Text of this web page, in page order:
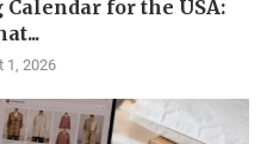
for the USA:
1, 2026